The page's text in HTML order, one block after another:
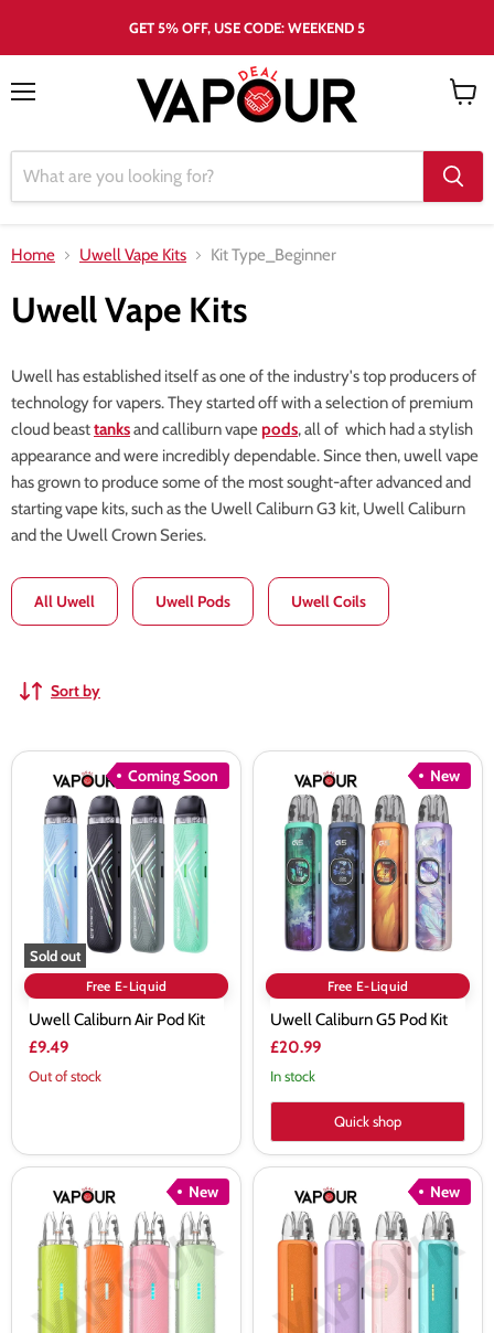
GET 5% OFF, USE CODE: WEEKEND 5
Home Uwell Vape Kits Kit Type_Beginner
Uwell Vape Kits
Uwell has established itself as one of the industry's top producers of
technology for vapers. They started off with a selection of premium
cloud beasttanksand calliburn vapepods, all of which had a stylish
appearance and were incredibly dependable. Since then, uwell vape
has grown to produce some of the most sought-after advanced and
starting vape kits, such as the Uwell Caliburn G3 kit, Uwell Caliburn
and the Uwell Crown Series.
All Uwell Uwell Pods Uwell Coils
Sort by
Coming Soon
Sold out
Uwell
Caliburn
Pod
Free E-Liquid
Uwell Caliburn Air Pod Kit
£9.49
Out of stock
New
Uwell
Caliburn
Pod
Free E-Liquid
Uwell Caliburn G5 Pod Kit
£20.99
In stock
Quick shop
New
Uwell
Caliburn
Lite
Kit
New
Uwell
Caliburn
G5
Lite